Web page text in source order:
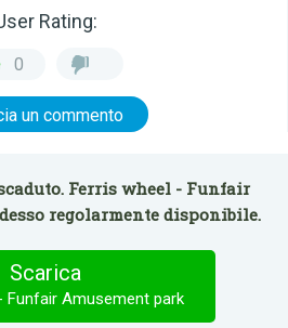
Rating:
0
un commento
Ferris wheel - Funfair
regolarmente disponibile.
Scarica
Funfair Amusement park